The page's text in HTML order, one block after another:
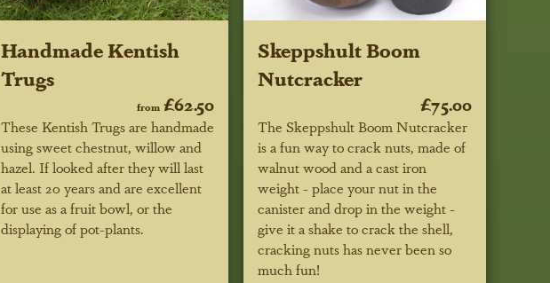
Handmade Kentish
Trugs
from £62.50
These Kentish Trugs are handmade
using sweet chestnut, willow and
hazel. If looked after they will last
at least 20 years and are excellent
for use as a fruit bowl, or the
displaying of pot-plants.
Skeppshult Boom
Nutcracker
£75.00
The Skeppshult Boom Nutcracker
is a fun way to crack nuts, made of
walnut wood and a cast iron
weight - place your nut in the
canister and drop in the weight -
give it a shake to crack the shell,
cracking nuts has never been so
much fun!